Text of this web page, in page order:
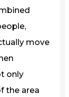
move
only
the area